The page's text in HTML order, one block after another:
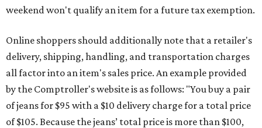
weekend won't qualify an item for a future tax exemption.
Online shoppers should additionally note that a retailer's
delivery, shipping, handling, and transportation charges
all factor into an item's sales price. An example provided
by the Comptroller's website is as follows: "You buy a pair
of jeans for $95 with a $10 delivery charge for a total price
of $105. Because the jeans’ total price is more than $100,